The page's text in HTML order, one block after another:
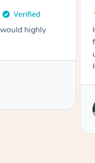
hotel room for
facials for